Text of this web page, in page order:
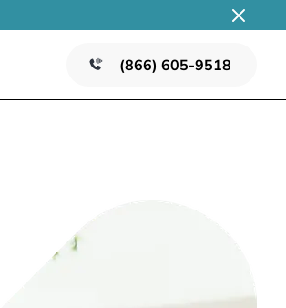
(866) 605-9518